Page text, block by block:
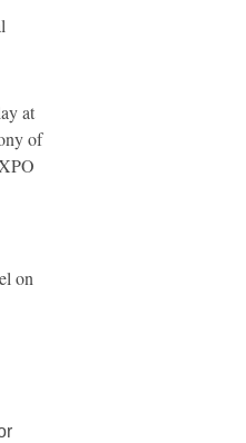
at
of
on